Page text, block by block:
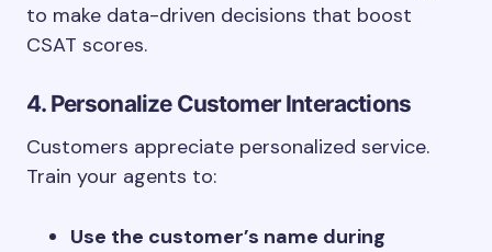
to make data-driven decisions that boost
CSAT scores.
4. Personalize Customer Interactions
Customers appreciate personalized service.
Train your agents to:
Use the customer’s name during